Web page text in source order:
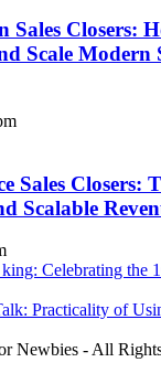
Sales Closers:
Scale Modern
Sales Closers:
Scalable
Celebrating the
Practicality of
Newbies - All